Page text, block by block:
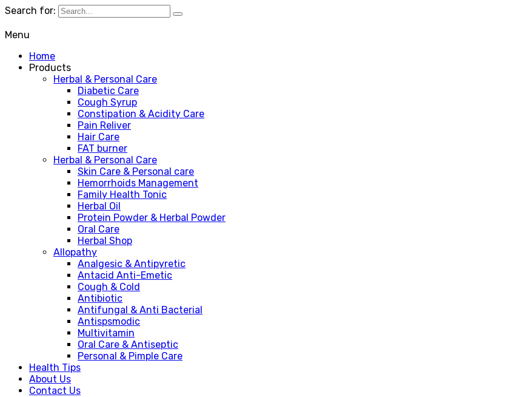
Search for:
Menu
Home
Products
Herbal & Personal Care
Diabetic Care
Cough Syrup
Constipation & Acidity Care
Pain Reliver
Hair Care
FAT burner
Herbal & Personal Care
Skin Care & Personal care
Hemorrhoids Management
Family Health Tonic
Herbal Oil
Protein Powder & Herbal Powder
Oral Care
Herbal Shop
Allopathy
Analgesic & Antipyretic
Antacid Anti-Emetic
Cough & Cold
Antibiotic
Antifungal & Anti Bacterial
Antispsmodic
Multivitamin
Oral Care & Antiseptic
Personal & Pimple Care
Health Tips
About Us
Contact Us